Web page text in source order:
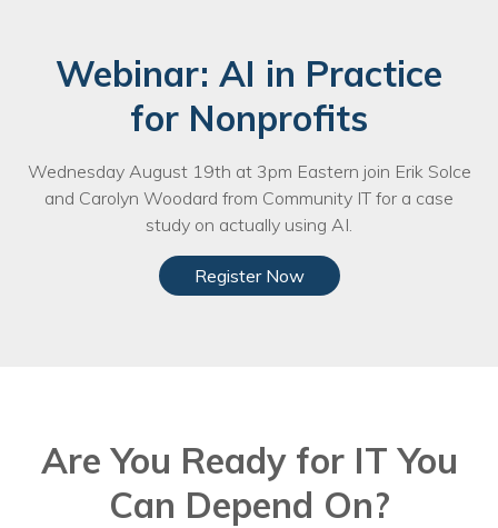
Webinar: AI in Practice
for Nonprofits
Wednesday August 19th at 3pm Eastern join Erik Solce
and Carolyn Woodard from Community IT for a case
study on actually using AI.
Register Now
Are You Ready for IT You
Can Depend On?